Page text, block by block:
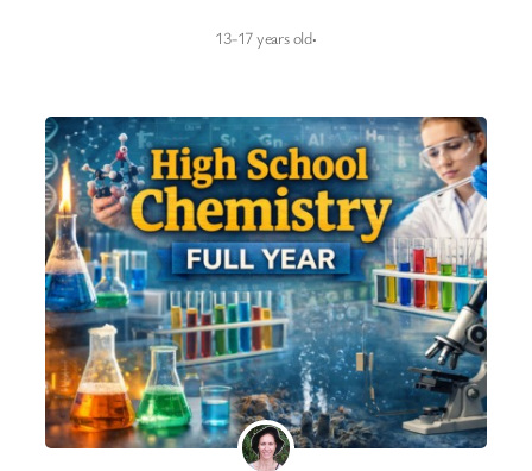
13-17 years old·